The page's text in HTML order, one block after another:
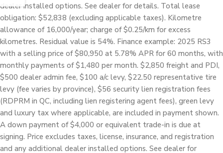
dealer installed options. See dealer for details. Total lease
obligation: $52,838 (excluding applicable taxes). Kilometre
allowance of 16,000/year; charge of $0.25/km for excess
kilometres. Residual value is 54%. Finance example: 2025 RS3
with a selling price of $80,950 at 5.78% APR for 60 months, with
monthly payments of $1,480 per month. $2,850 freight and PDI,
$500 dealer admin fee, $100 a/c levy, $22.50 representative tire
levy (fee varies by province), $56 security lien registration fees
(RDPRM in QC, including lien registering agent fees), green levy
and luxury tax where applicable, are included in payment shown.
A down payment of $4,000 or equivalent trade-in is due at
signing. Price excludes taxes, license, insurance, and registration
and any additional dealer installed options. See dealer for